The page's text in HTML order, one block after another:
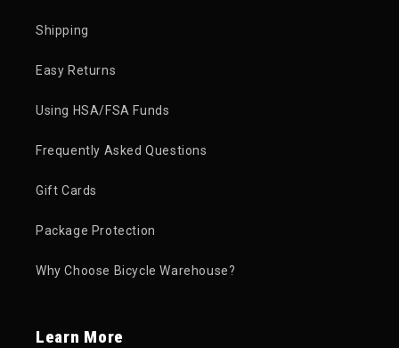
Shipping
Easy Returns
Using HSA/FSA Funds
Frequently Asked Questions
Gift Cards
Package Protection
Why Choose Bicycle Warehouse?
Learn More